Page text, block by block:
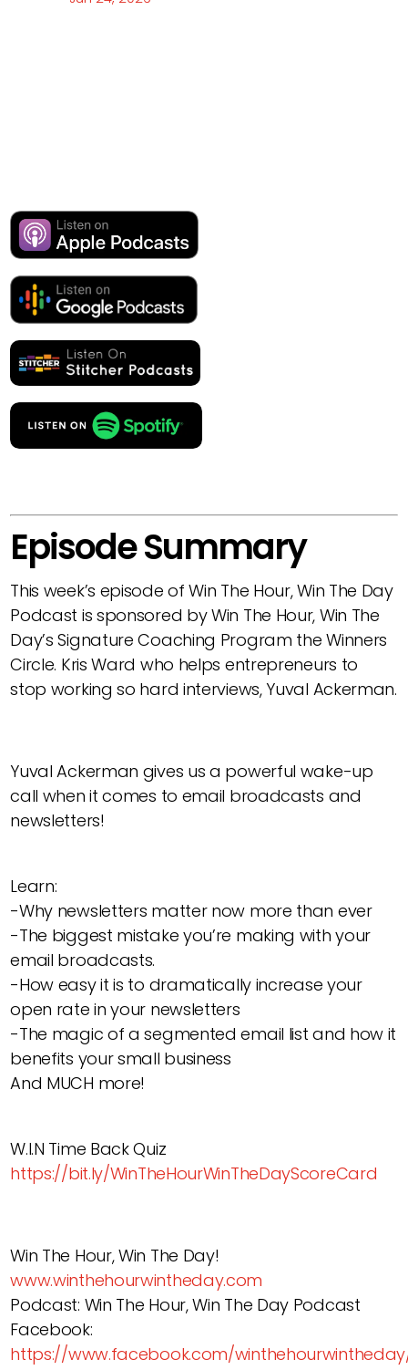
Episode Summary
This week’s episode of Win The Hour, Win The Day
Podcast is sponsored by Win The Hour, Win The
Day’s Signature Coaching Program the Winners
Circle. Kris Ward who helps entrepreneurs to
stop working so hard interviews, Yuval Ackerman.
Yuval Ackerman gives us a powerful wake-up
call when it comes to email broadcasts and
newsletters!
Learn:
-Why newsletters matter now more than ever
-The biggest mistake you’re making with your
email broadcasts.
-How easy it is to dramatically increase your
open rate in your newsletters
-The magic of a segmented email list and how it
benefits your small business
And MUCH more!
W.I.N Time Back Quiz
https://bit.ly/WinTheHourWinTheDayScoreCard
Win The Hour, Win The Day!
www.winthehourwintheday.com
Podcast: Win The Hour, Win The Day Podcast
Facebook:
https://www.facebook.com/